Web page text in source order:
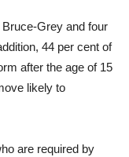
Grey and four
44 per cent of
after the age of 15
likely to
are required by